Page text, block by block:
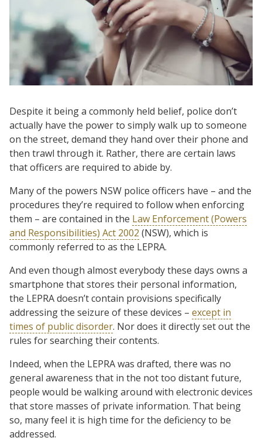
Despite it being a commonly held belief, police don’t
actually have the power to simply walk up to someone
on the street, demand they hand over their phone and
then trawl through it. Rather, there are certain laws
that officers are required to abide by.
Many of the powers NSW police officers have – and the
procedures they’re required to follow when enforcing
them – are contained in the Law Enforcement (Powers
and Responsibilities) Act 2002 (NSW), which is
commonly referred to as the LEPRA.
And even though almost everybody these days owns a
smartphone that stores their personal information,
the LEPRA doesn’t contain provisions specifically
addressing the seizure of these devices – except in
times of public disorder. Nor does it directly set out the
rules for searching their contents.
Indeed, when the LEPRA was drafted, there was no
general awareness that in the not too distant future,
people would be walking around with electronic devices
that store masses of private information. That being
so, many feel it is high time for the deficiency to be
addressed.